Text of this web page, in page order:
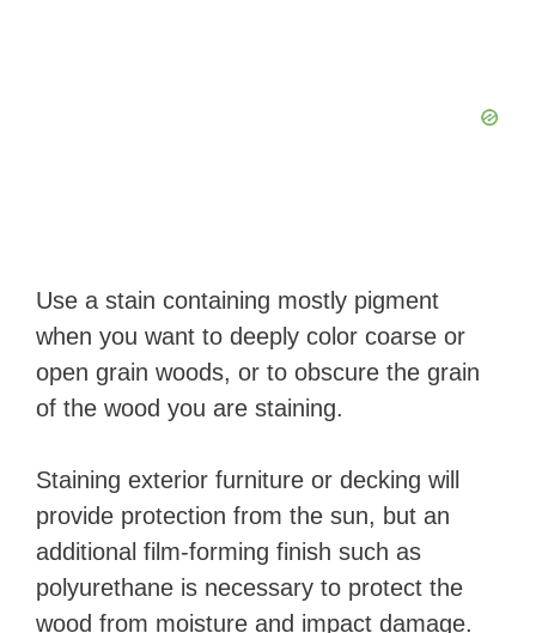
Use a stain containing mostly pigment
when you want to deeply color coarse or
open grain woods, or to obscure the grain
of the wood you are staining.
Staining exterior furniture or decking will
provide protection from the sun, but an
additional film-forming finish such as
polyurethane is necessary to protect the
wood from moisture and impact damage.